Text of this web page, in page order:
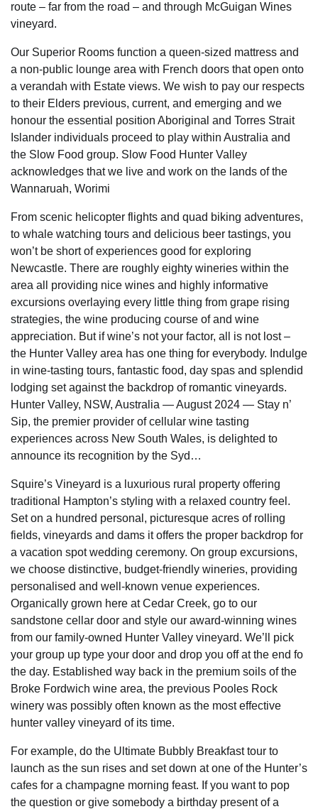
route – far from the road – and through McGuigan Wines
vineyard.
Our Superior Rooms function a queen-sized mattress and
a non-public lounge area with French doors that open onto
a verandah with Estate views. We wish to pay our respects
to their Elders previous, current, and emerging and we
honour the essential position Aboriginal and Torres Strait
Islander individuals proceed to play within Australia and
the Slow Food group. Slow Food Hunter Valley
acknowledges that we live and work on the lands of the
Wannaruah, Worimi
From scenic helicopter flights and quad biking adventures,
to whale watching tours and delicious beer tastings, you
won’t be short of experiences good for exploring
Newcastle. There are roughly eighty wineries within the
area all providing nice wines and highly informative
excursions overlaying every little thing from grape rising
strategies, the wine producing course of and wine
appreciation. But if wine’s not your factor, all is not lost –
the Hunter Valley area has one thing for everybody. Indulge
in wine-tasting tours, fantastic food, day spas and splendid
lodging set against the backdrop of romantic vineyards.
Hunter Valley, NSW, Australia — August 2024 — Stay n’
Sip, the premier provider of cellular wine tasting
experiences across New South Wales, is delighted to
announce its recognition by the Syd…
Squire’s Vineyard is a luxurious rural property offering
traditional Hampton’s styling with a relaxed country feel.
Set on a hundred personal, picturesque acres of rolling
fields, vineyards and dams it offers the proper backdrop for
a vacation spot wedding ceremony. On group excursions,
we choose distinctive, budget-friendly wineries, providing
personalised and well-known venue experiences.
Organically grown here at Cedar Creek, go to our
sandstone cellar door and style our award-winning wines
from our family-owned Hunter Valley vineyard. We’ll pick
your group up type your door and drop you off at the end fo
the day. Established way back in the premium soils of the
Broke Fordwich wine area, the previous Pooles Rock
winery was possibly often known as the most effective
hunter valley vineyard of its time.
For example, do the Ultimate Bubbly Breakfast tour to
launch as the sun rises and set down at one of the Hunter’s
cafes for a champagne morning feast. If you want to pop
the question or give somebody a birthday present of a